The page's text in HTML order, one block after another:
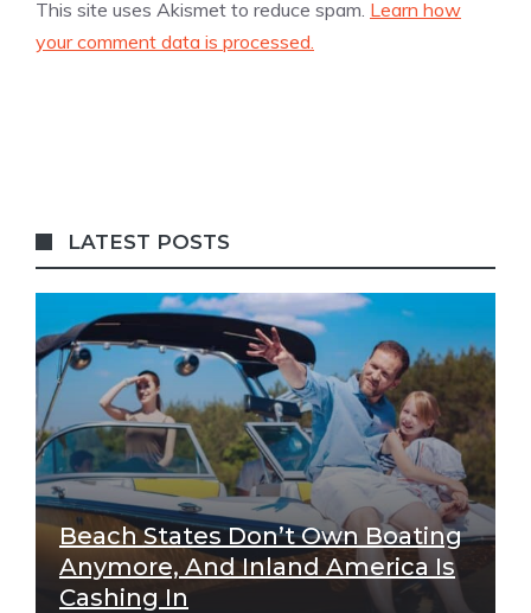
This site uses Akismet to reduce spam. Learn how
your comment data is processed.
LATEST POSTS
Beach States Don’t Own Boating
Anymore, And Inland America Is
Cashing In